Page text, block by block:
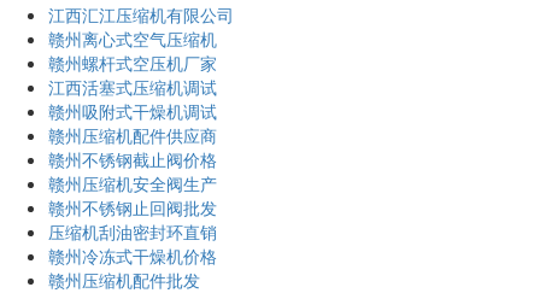
江西汇江压缩机有限公司
赣州离心式空气压缩机
赣州螺杆式空压机厂家
江西活塞式压缩机调试
赣州吸附式干燥机调试
赣州压缩机配件供应商
赣州不锈钢截止阀价格
赣州压缩机安全阀生产
赣州不锈钢止回阀批发
压缩机刮油密封环直销
赣州冷冻式干燥机价格
赣州压缩机配件批发